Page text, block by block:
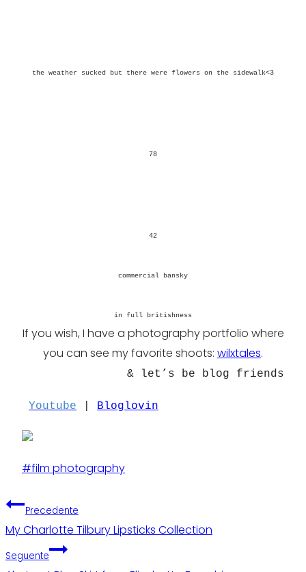
the weather sucked but there were flowers on the sidewalk<3
78
42
commercial bansky
in full britishness
If you wish, I have a photography portfolio where
you can see my favorite shoots: wilxtales.
& let’s be blog friends
Youtube Bloglovin
Tag
#film photography
Navigazione
articoli
Precedente
My Charlotte Tilbury Lipsticks Collection
Seguente